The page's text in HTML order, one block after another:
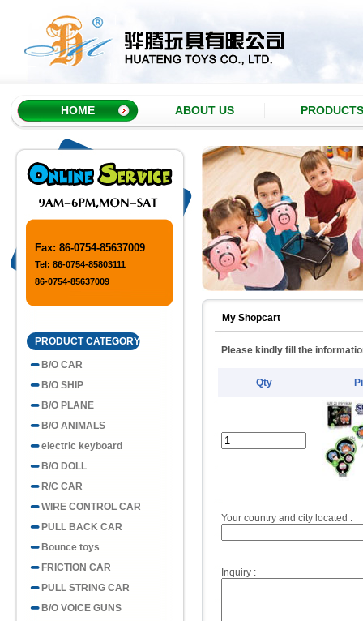
HOME ABOUT US PRODUCTS
Fax: 86-0754-85637009
Tel: 86-0754-85803111
86-0754-85637009
PRODUCT CATEGORY
B/O CAR
B/O SHIP
B/O PLANE
B/O ANIMALS
electric keyboard
B/O DOLL
R/C CAR
WIRE CONTROL CAR
PULL BACK CAR
Bounce toys
FRICTION CAR
PULL STRING CAR
B/O VOICE GUNS
My Shopcart
Please kindly fill the
Qty
Your country and city located :
Inquiry :